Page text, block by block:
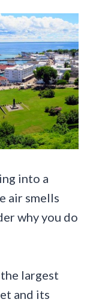
into a
air smells
why you do
largest
and its